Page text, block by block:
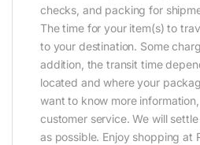
checks, and packing for
The time for your item(s) to
to your destination. Some
addition, the transit time
located and where your
want to know more
customer service. We will
as possible. Enjoy shopping at